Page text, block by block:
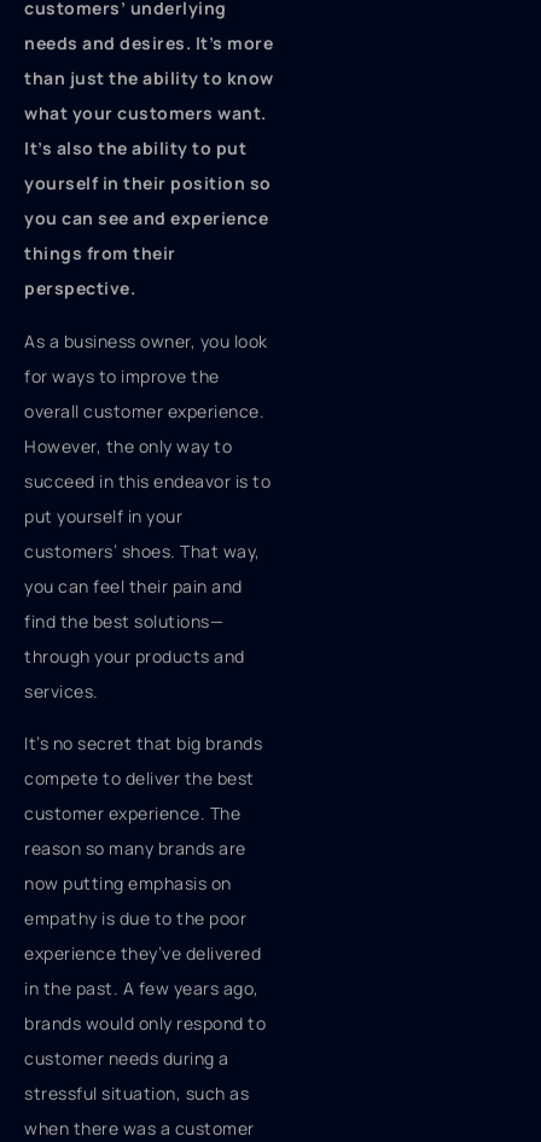
customers’ underlying
needs and desires. It’s more
than just the ability to know
what your customers want.
It’s also the ability to put
yourself in their position so
you can see and experience
things from their
perspective.
As a business owner, you look
for ways to improve the
overall customer experience.
However, the only way to
succeed in this endeavor is to
put yourself in your
customers’ shoes. That way,
you can feel their pain and
find the best solutions—
through your products and
services.
It’s no secret that big brands
compete to deliver the best
customer experience. The
reason so many brands are
now putting emphasis on
empathy is due to the poor
experience they’ve delivered
in the past. A few years ago,
brands would only respond to
customer needs during a
stressful situation, such as
when there was a customer